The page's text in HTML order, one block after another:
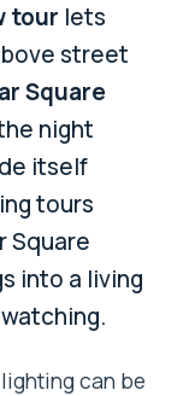
tour lets
street
Square
night
itself
tours
Square
into a living
can be